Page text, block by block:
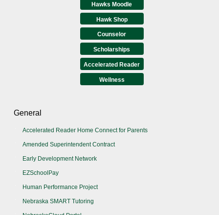
Hawks Moodle
Hawk Shop
Counselor
Scholarships
Accelerated Reader
Wellness
General
Accelerated Reader Home Connect for Parents
Amended Superintendent Contract
Early Development Network
EZSchoolPay
Human Performance Project
Nebraska SMART Tutoring